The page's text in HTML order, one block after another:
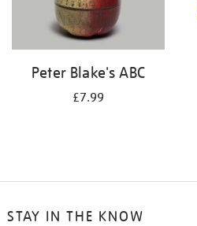
Peter Blake's ABC
£7.99
STAY IN THE KNOW